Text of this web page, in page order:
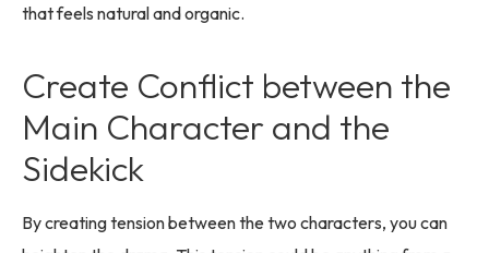
that feels natural and organic.
Create Conflict between the
Main Character and the
Sidekick
By creating tension between the two characters, you can